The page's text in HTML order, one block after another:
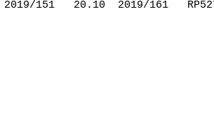
151 20.10 2019/161